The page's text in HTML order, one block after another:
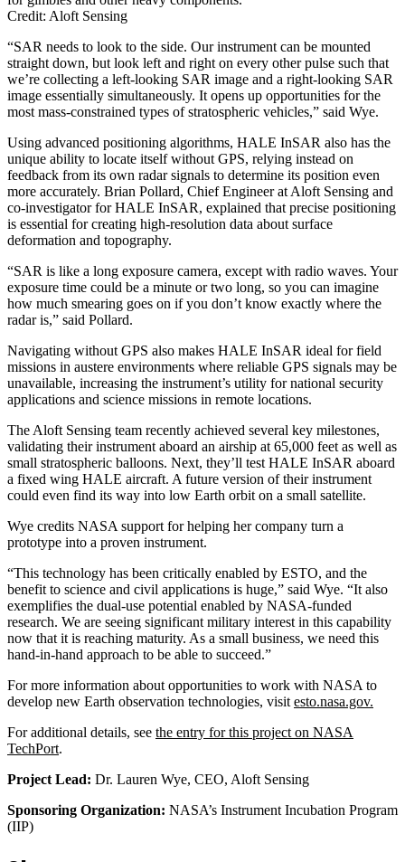
Credit: Aloft Sensing
“SAR needs to look to the side. Our instrument can be mounted
straight down, but look left and right on every other pulse such that
we’re collecting a left-looking SAR image and a right-looking SAR
image essentially simultaneously. It opens up opportunities for the
most mass-constrained types of stratospheric vehicles,” said Wye.
Using advanced positioning algorithms, HALE InSAR also has the
unique ability to locate itself without GPS, relying instead on
feedback from its own radar signals to determine its position even
more accurately. Brian Pollard, Chief Engineer at Aloft Sensing and
co-investigator for HALE InSAR, explained that precise positioning
is essential for creating high-resolution data about surface
deformation and topography.
“SAR is like a long exposure camera, except with radio waves. Your
exposure time could be a minute or two long, so you can imagine
how much smearing goes on if you don’t know exactly where the
radar is,” said Pollard.
Navigating without GPS also makes HALE InSAR ideal for field
missions in austere environments where reliable GPS signals may be
unavailable, increasing the instrument’s utility for national security
applications and science missions in remote locations.
The Aloft Sensing team recently achieved several key milestones,
validating their instrument aboard an airship at 65,000 feet as well as
small stratospheric balloons. Next, they’ll test HALE InSAR aboard
a fixed wing HALE aircraft. A future version of their instrument
could even find its way into low Earth orbit on a small satellite.
Wye credits NASA support for helping her company turn a
prototype into a proven instrument.
“This technology has been critically enabled by ESTO, and the
benefit to science and civil applications is huge,” said Wye. “It also
exemplifies the dual-use potential enabled by NASA-funded
research. We are seeing significant military interest in this capability
now that it is reaching maturity. As a small business, we need this
hand-in-hand approach to be able to succeed.”
For more information about opportunities to work with NASA to
develop new Earth observation technologies, visit esto.nasa.gov.
For additional details, see the entry for this project on NASA
TechPort.
Project Lead: Dr. Lauren Wye, CEO, Aloft Sensing
Sponsoring Organization: NASA’s Instrument Incubation Program
(IIP)